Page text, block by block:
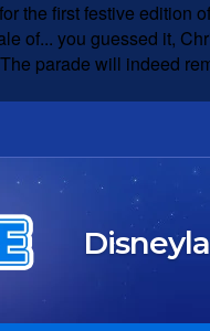
the first festive edition of
of... you guessed it,
parade will indeed